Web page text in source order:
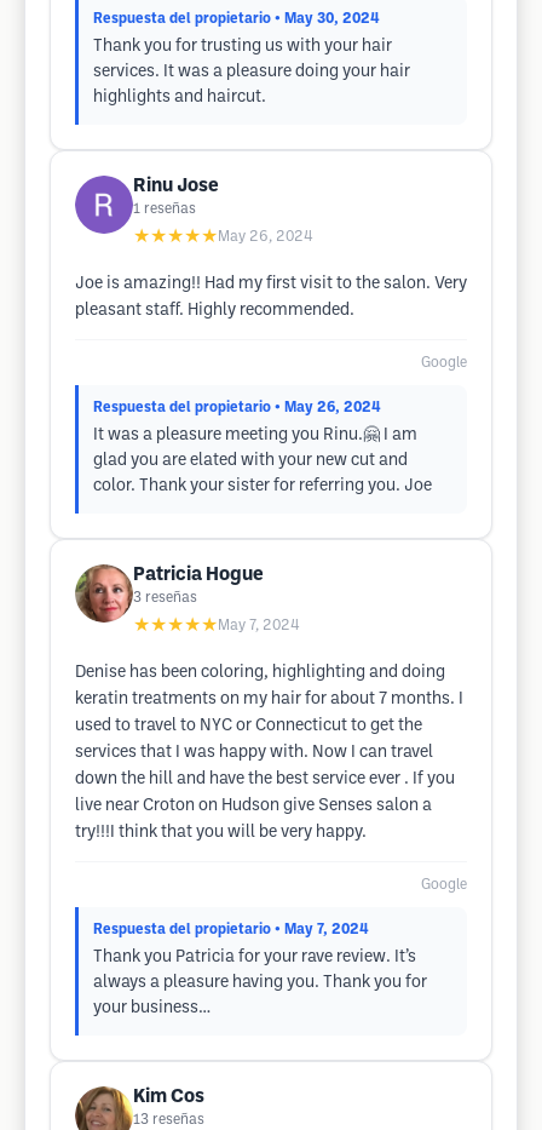
Respuesta del propietario • May 30, 2024
Thank you for trusting us with your hair
services. It was a pleasure doing your hair
highlights and haircut.
Rinu Jose
1 reseñas
★★★★★ May 26, 2024
Joe is amazing!! Had my first visit to the salon. Very
pleasant staff. Highly recommended.
Google
Respuesta del propietario • May 26, 2024
It was a pleasure meeting you Rinu.🤗 I am
glad you are elated with your new cut and
color. Thank your sister for referring you. Joe
Patricia Hogue
3 reseñas
★★★★★ May 7, 2024
Denise has been coloring, highlighting and doing
keratin treatments on my hair for about 7 months. I
used to travel to NYC or Connecticut to get the
services that I was happy with. Now I can travel
down the hill and have the best service ever . If you
live near Croton on Hudson give Senses salon a
try!!!I think that you will be very happy.
Google
Respuesta del propietario • May 7, 2024
Thank you Patricia for your rave review. It’s
always a pleasure having you. Thank you for
your business…
Kim Cos
13 reseñas